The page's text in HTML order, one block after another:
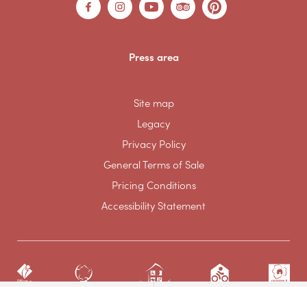
Press area
Site map
Legacy
Privacy Policy
General Terms of Sale
Pricing Conditions
Accessibility Statement